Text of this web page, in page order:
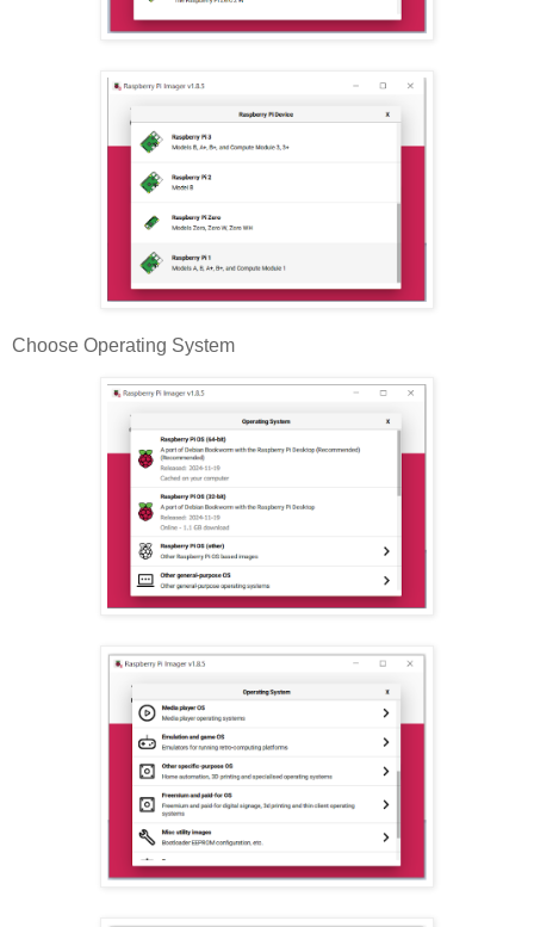
Choose Operating System